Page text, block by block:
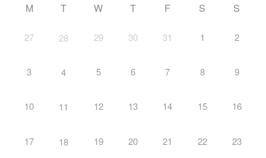
M T W T F S S
27 28 29 30 31 1 2
3 4 5 6 7 8 9
10 11 12 13 14 15 16
17 18 19 20 21 22 23